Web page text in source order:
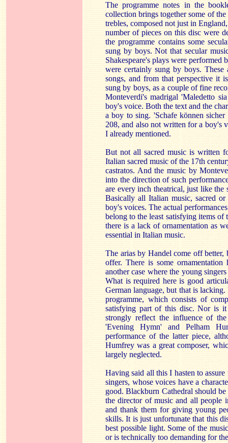
The programme notes in the
collection brings together some of
trebles, composed not just in
number of pieces on this disc were
the programme contains some
sung by boys. Not that secular
Shakespeare's plays were performed
were certainly sung by boys.
songs, and from that perspective it
sung by boys, as a couple of fine
Monteverdi's madrigal 'Maledetto
boy's voice. Both the text and the
a boy to sing. 'Schafe können
208, and also not written for a boy's
I already mentioned.
But not all sacred music is written
Italian sacred music of the 17th
castratos. And the music by
into the direction of such
are every inch theatrical, just like
Basically all Italian music, sacred
boy's voices. The actual
belong to the least satisfying items
there is a lack of ornamentation as
essential in Italian music.
The arias by Handel come off better,
offer. There is some
another case where the young
What is required here is good
German language, but that is
programme, which consists of
satisfying part of this disc. Nor is it
strongly reflect the influence of
'Evening Hymn' and Pelham
performance of the latter piece,
Humfrey was a great composer,
largely neglected.
Having said all this I hasten to
singers, whose voices have a
good. Blackburn Cathedral should
the director of music and all people
and thank them for giving young
skills. It is just unfortunate that this
best possible light. Some of the
or is technically too demanding for